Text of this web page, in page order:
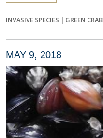
INVASIVE SPECIES | GREEN CRAB
MAY 9, 2018